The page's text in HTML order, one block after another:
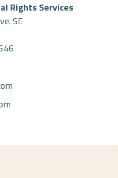
Rights Services
SE